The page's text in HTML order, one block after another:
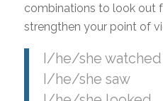
combinations to look out
strengthen your point of
I/he/she watched
I/he/she saw